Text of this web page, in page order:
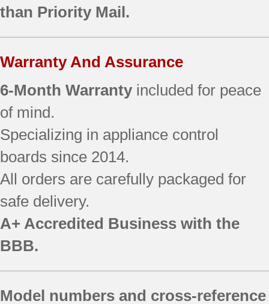
than Priority Mail.
Warranty And Assurance
6-Month Warranty included for peace
of mind.
Specializing in appliance control
boards since 2014.
All orders are carefully packaged for
safe delivery.
A+ Accredited Business with the
BBB.
Model numbers and cross-reference